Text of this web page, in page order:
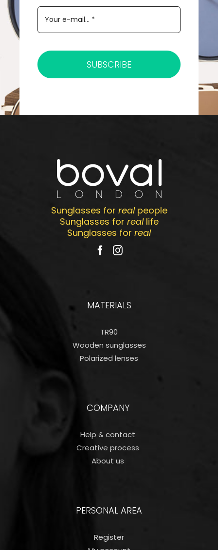
SUBSCRIBE
Sunglasses for realpeople
Sunglasses for reallife
Sunglasses for real
MATERIALS
TR90
Wooden sunglasses
Polarized lenses
COMPANY
Help & contact
Creative process
About us
PERSONAL AREA
Register